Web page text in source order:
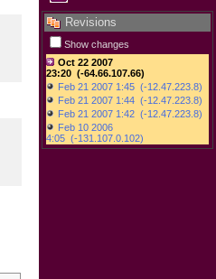
Revisions
Show changes